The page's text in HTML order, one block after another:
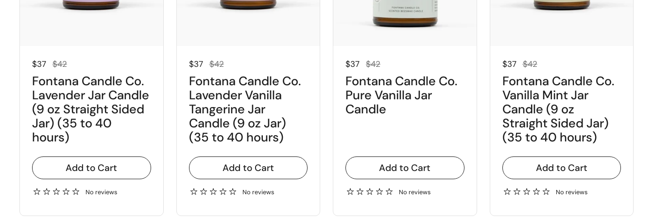
Regular price
$37 Sale price
$42
Fontana Candle Co.
Lavender Jar Candle
(9 oz Straight Sided
Jar) (35 to 40
hours)
Add to Cart
No reviews
Regular price
$37 Sale price
$42
Fontana Candle Co.
Lavender Vanilla
Tangerine Jar
Candle (9 oz Jar)
(35 to 40 hours)
Add to Cart
No reviews
Regular price
$37 Sale price
$42
Fontana Candle Co.
Pure Vanilla Jar
Candle
Add to Cart
No reviews
Regular price
$37 Sale price
$42
Fontana Candle Co.
Vanilla Mint Jar
Candle (9 oz
Straight Sided Jar)
(35 to 40 hours)
Add to Cart
No reviews